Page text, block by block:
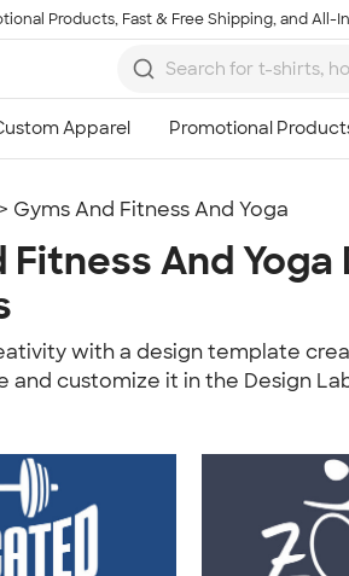
Products, Fast & Free Shipping, and All-
> Gyms And Fitness And Yoga
Fitness And Yoga
with a design template
and customize it in the Design